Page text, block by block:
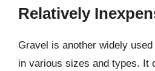
Relatively
Gravel is another widely
in various sizes and types. It